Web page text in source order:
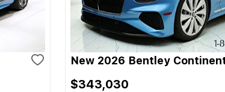
New 2026 Bentley
$343,030